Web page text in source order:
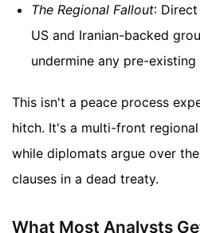
The Regional Fallout:
US and Iranian-backed
undermine any pre-
This isn't a peace process
hitch. It's a multi-front
while diplomats argue over
clauses in a dead treaty.
What Most Analysts